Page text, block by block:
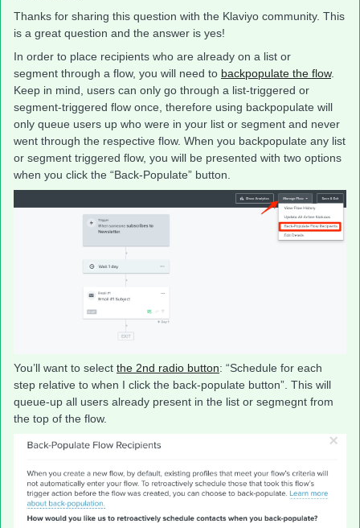
Thanks for sharing this question with the Klaviyo community. This
is a great question and the answer is yes!
In order to place recipients who are already on a list or
segment through a flow, you will need to backpopulate the flow.
Keep in mind, users can only go through a list-triggered or
segment-triggered flow once, therefore using backpopulate will
only queue users up who were in your list or segment and never
went through the respective flow. When you backpopulate any list
or segment triggered flow, you will be presented with two options
when you click the “Back-Populate” button.
You’ll want to select the 2nd radio button: “Schedule for each
step relative to when I click the back-populate button”. This will
queue-up all users already present in the list or segmegnt from
the top of the flow.